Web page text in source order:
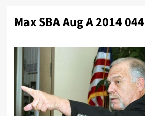
Max SBA Aug A 2014 044